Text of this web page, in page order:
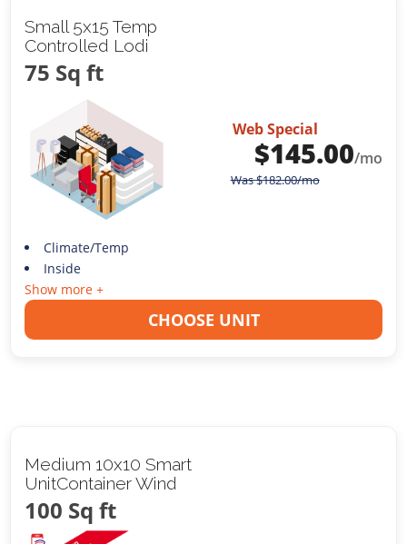
Small 5x15 Temp
Controlled Lodi
75 Sq ft
Web Special
$145.00/mo
Was$182.00/mo
Climate/Temp
Inside
Show more +
CHOOSE UNIT
Medium 10x10 Smart
UnitContainer Wind
100 Sq ft